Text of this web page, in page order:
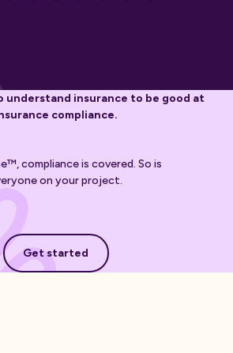
understand insurance to be good at
compliance.
compliance is covered. So is
on your project.
Get started
Get started